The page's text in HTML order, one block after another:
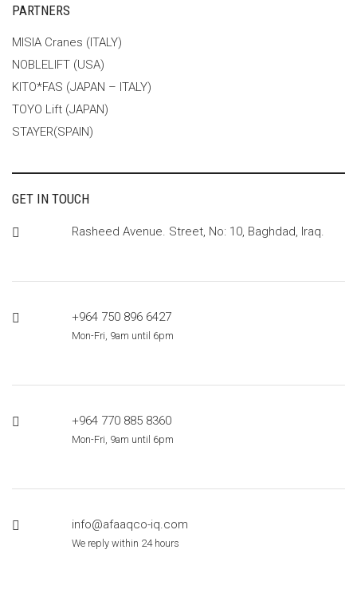
PARTNERS
MISIA Cranes (ITALY)
NOBLELIFT (USA)
KITO*FAS (JAPAN – ITALY)
TOYO Lift (JAPAN)
STAYER(SPAIN)
GET IN TOUCH
Rasheed Avenue. Street, No: 10, Baghdad, Iraq.
+964 750 896 6427
Mon-Fri, 9am until 6pm
+964 770 885 8360
Mon-Fri, 9am until 6pm
info@afaaqco-iq.com
We reply within 24 hours